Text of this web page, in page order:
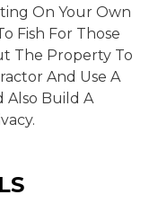
On Your Own
Fish For Those
The Property To
And Use A
Also Build A